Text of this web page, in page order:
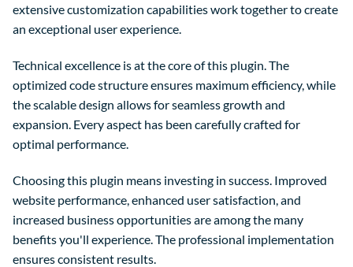
extensive customization capabilities work together to create
an exceptional user experience.
Technical excellence is at the core of this plugin. The
optimized code structure ensures maximum efficiency, while
the scalable design allows for seamless growth and
expansion. Every aspect has been carefully crafted for
optimal performance.
Choosing this plugin means investing in success. Improved
website performance, enhanced user satisfaction, and
increased business opportunities are among the many
benefits you'll experience. The professional implementation
ensures consistent results.